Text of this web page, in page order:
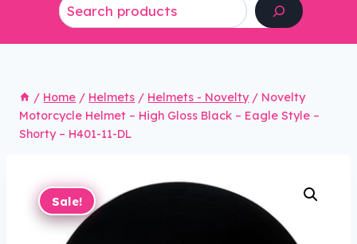
/ Home / Helmets / Helmets - Novelty / Novelty
Motorcycle Helmet – High Gloss Black – Eagle Style –
Shorty – H401-11-DL
Sale!